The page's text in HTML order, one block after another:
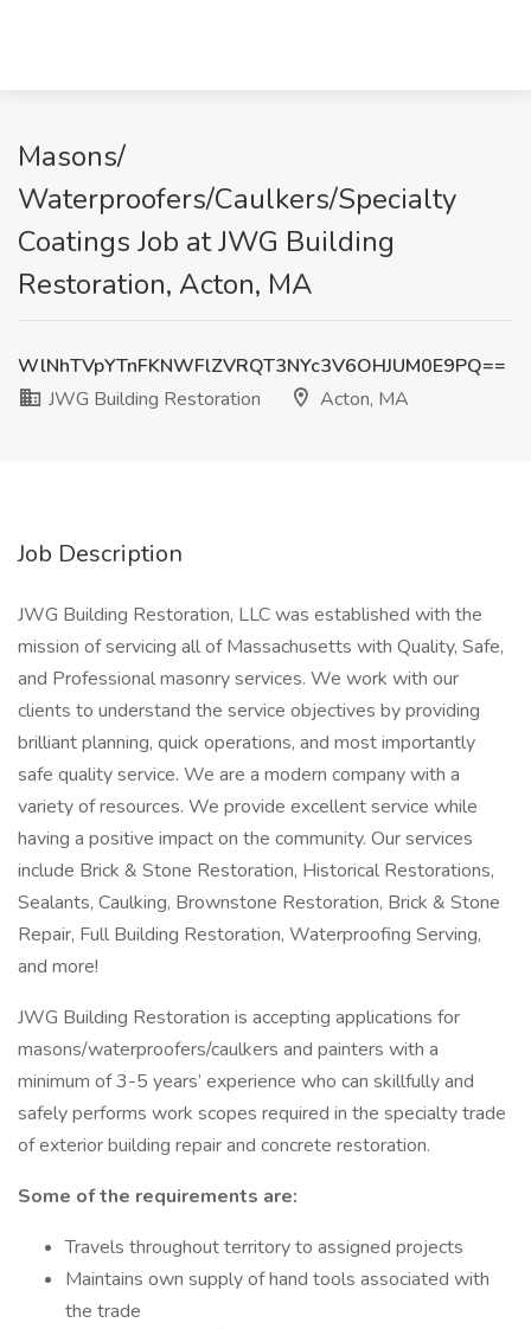
Masons/
Waterproofers/Caulkers/Specialty
Coatings Job at JWG Building
Restoration, Acton, MA
WlNhTVpYTnFKNWFlZVRQT3NYc3V6OHJUM0E9PQ==
JWG Building Restoration
Acton, MA
Job Description
JWG Building Restoration, LLC was established with the
mission of servicing all of Massachusetts with Quality, Safe,
and Professional masonry services. We work with our
clients to understand the service objectives by providing
brilliant planning, quick operations, and most importantly
safe quality service. We are a modern company with a
variety of resources. We provide excellent service while
having a positive impact on the community. Our services
include Brick & Stone Restoration, Historical Restorations,
Sealants, Caulking, Brownstone Restoration, Brick & Stone
Repair, Full Building Restoration, Waterproofing Serving,
and more!
JWG Building Restoration is accepting applications for
masons/waterproofers/caulkers and painters with a
minimum of 3-5 years’ experience who can skillfully and
safely performs work scopes required in the specialty trade
of exterior building repair and concrete restoration.
Some of the requirements are:
Travels throughout territory to assigned projects
Maintains own supply of hand tools associated with
the trade